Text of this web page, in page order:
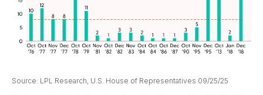
Source: LPL Research, U.S. House of Representatives 09/25/25